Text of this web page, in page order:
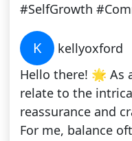
#SelfGrowth
K kellyoxford
Hello there! 🌟 As
relate to the
reassurance and
For me, balance